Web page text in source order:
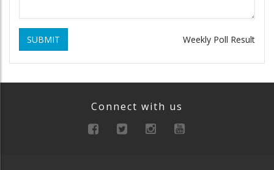
SUBMIT Weekly Poll Result
Connect with us